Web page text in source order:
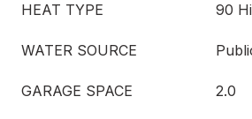
HEAT TYPE 90
WATER SOURCE
GARAGE SPACE 2.0